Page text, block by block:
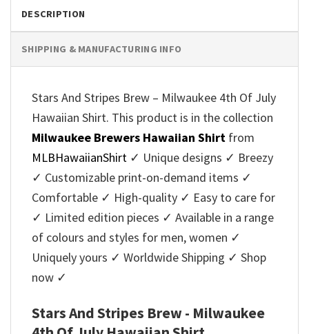
DESCRIPTION
SHIPPING & MANUFACTURING INFO
Stars And Stripes Brew – Milwaukee 4th Of July
Hawaiian Shirt. This product is in the collection
Milwaukee Brewers Hawaiian Shirt from
MLBHawaiianShirt ✓ Unique designs ✓ Breezy
✓ Customizable print-on-demand items ✓
Comfortable ✓ High-quality ✓ Easy to care for
✓ Limited edition pieces ✓ Available in a range
of colours and styles for men, women ✓
Uniquely yours ✓ Worldwide Shipping ✓ Shop
now ✓
Stars And Stripes Brew - Milwaukee